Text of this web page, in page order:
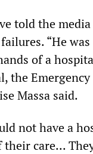
told the
“He
of a
the
Massa said.
not have a
their care...